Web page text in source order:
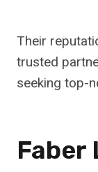
Their
trusted
seeking top-
Faber